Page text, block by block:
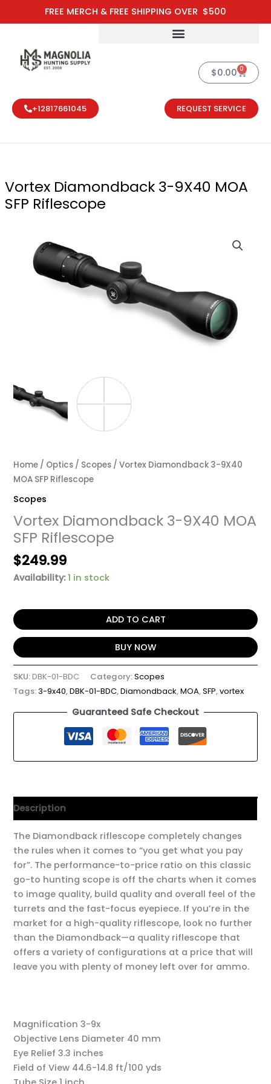
FREE MERCH & FREE SHIPPING OVER $500
to
$0.00 0
Cart
+12817661045 REQUEST SERVICE
Vortex Diamondback 3-9X40 MOA
SFP Riflescope
Home / Optics / Scopes / Vortex Diamondback 3-9X40
MOA SFP Riflescope
Scopes
Vortex Diamondback 3-9X40 MOA
SFP Riflescope
$249.99
Availability: 1 in stock
ADD TO CART
BUY NOW
SKU:DBK-01-BDC Category:Scopes
Tags:3-9x40,DBK-01-BDC,Diamondback,MOA,SFP,vortex
Guaranteed Safe Checkout
Description
The Diamondback riflescope completely changes
the rules when it comes to “you get what you pay
for”. The performance-to-price ratio on this classic
go-to hunting scope is off the charts when it comes
to image quality, build quality and overall feel of the
turrets and the fast-focus eyepiece. If you’re in the
market for a high-quality riflescope, look no further
than the Diamondback—a quality riflescope that
offers a variety of configurations at a price that will
leave you with plenty of money left over for ammo.
Magnification 3-9x
Objective Lens Diameter 40 mm
Eye Relief 3.3 inches
Field of View 44.6-14.8 ft/100 yds